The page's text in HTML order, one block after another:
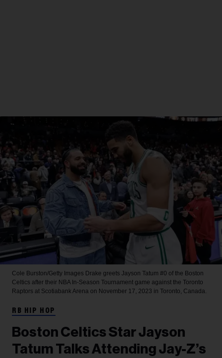
Cole Burston/Getty Images Drake greets Jayson Tatum #0 of the Boston
Celtics after their NBA In-Season Tournament game against the Toronto
Raptors at Scotiabank Arena on November 17, 2023 in Toronto, Canada.
RB HIP HOP
Boston Celtics Star Jayson
Tatum Talks Attending Jay-Z’s